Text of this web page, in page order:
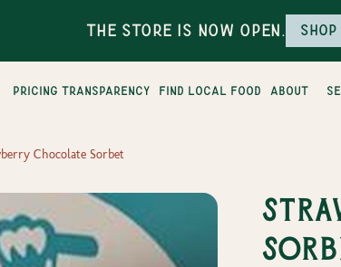
The Store is Now Open.
pricing transparency find local food about
Chocolate Sorbet